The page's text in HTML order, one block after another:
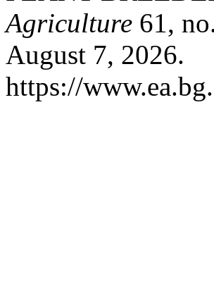
Agriculture 61,
August 7, 2026.
https://